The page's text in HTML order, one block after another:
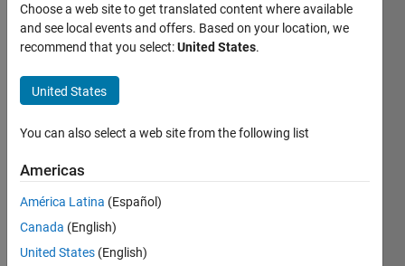
Nauman
Hafeez
Last
years
ago
Active
since
Choose a web site to get translated content where available
and see local events and offers. Based on your location, we
recommend that you select:United States.
United States
You can also select a web site from the following list
Americas
América Latina (Español)
Canada (English)
United States (English)